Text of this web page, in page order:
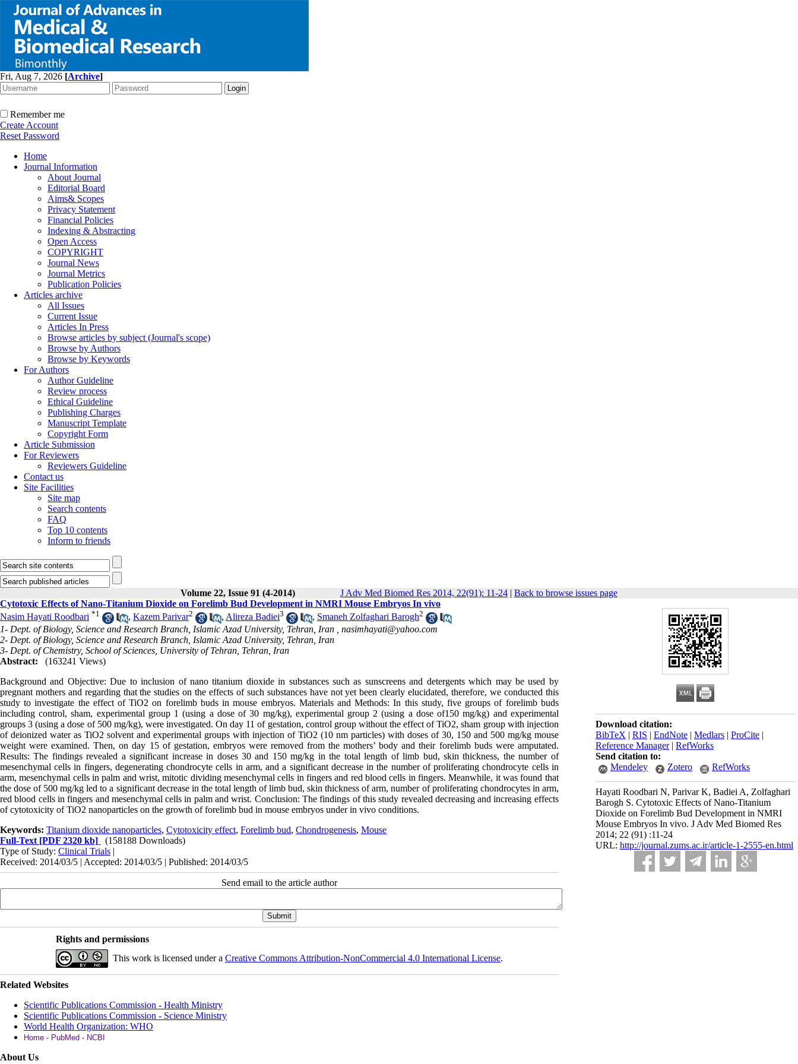
Fri, Aug 7, 2026 [Archive]
Remember me
Create Account
Reset Password
Home
Journal Information
About Journal
Editorial Board
Aims& Scopes
Privacy Statement
Financial Policies
Indexing & Abstracting
Open Access
COPYRIGHT
Journal News
Journal Metrics
Publication Policies
Articles archive
All Issues
Current Issue
Articles In Press
Browse articles by subject (Journal's scope)
Browse by Authors
Browse by Keywords
For Authors
Author Guideline
Review process
Ethical Guideline
Publishing Charges
Manuscript Template
Copyright Form
Article Submission
For Reviewers
Reviewers Guideline
Contact us
Site Facilities
Site map
Search contents
FAQ
Top 10 contents
Inform to friends
Volume 22, Issue 91 (4-2014) J Adv Med Biomed Res 2014, 22(91): 11-24 | Back to browse issues page
Download citation:
BibTeX | RIS | EndNote | Medlars | ProCite |
Reference Manager| RefWorks
Send citation to:
Mendeley
Zotero RefWorks
Hayati Roodbari N, Parivar K, Badiei A, Zolfaghari
Barogh S. Cytotoxic Effects of Nano-Titanium
Dioxide on Forelimb Bud Development in NMRI
Mouse Embryos In vivo. J Adv Med Biomed Res
2014; 22 (91) :11-24
URL: http://journal.zums.ac.ir/article-1-2555-en.html
Cytotoxic Effects of Nano-Titanium Dioxide on Forelimb Bud Development in NMRI Mouse Embryos In vivo
Nasim Hayati Roodbari *1 , Kazem Parivar2 , Alireza Badiei3 , Smaneh Zolfaghari Barogh2
1- Dept. of Biology, Science and Research Branch, Islamic Azad University, Tehran, Iran , nasimhayati@yahoo.com
2- Dept. of Biology, Science and Research Branch, Islamic Azad University, Tehran, Iran
3- Dept. of Chemistry, School of Sciences, University of Tehran, Tehran, Iran
Abstract:
(163241 Views)
Background and Objective: Due to inclusion of nano titanium dioxide in substances such as sunscreens and detergents which may be used by
pregnant mothers and regarding that the studies on the effects of such substances have not yet been clearly elucidated, therefore, we conducted this
study to investigate the effect of TiO2 on forelimb buds in mouse embryos. Materials and Methods: In this study, five groups of forelimb buds
including control, sham, experimental group 1 (using a dose of 30 mg/kg), experimental group 2 (using a dose of150 mg/kg) and experimental
groups 3 (using a dose of 500 mg/kg), were investigated. On day 11 of gestation, control group without the effect of TiO2, sham group with injection
of deionized water as TiO2 solvent and experimental groups with injection of TiO2 (10 nm particles) with doses of 30, 150 and 500 mg/kg mouse
weight were examined. Then, on day 15 of gestation, embryos were removed from the mothers’ body and their forelimb buds were amputated.
Results: The findings revealed a significant increase in doses 30 and 150 mg/kg in the total length of limb bud, skin thickness, the number of
mesenchymal cells in fingers, degenerating chondrocyte cells in arm, and a significant decrease in the number of proliferating chondrocyte cells in
arm, mesenchymal cells in palm and wrist, mitotic dividing mesenchymal cells in fingers and red blood cells in fingers. Meanwhile, it was found that
the dose of 500 mg/kg led to a significant decrease in the total length of limb bud, skin thickness of arm, number of proliferating chondrocytes in arm,
red blood cells in fingers and mesenchymal cells in palm and wrist. Conclusion: The findings of this study revealed decreasing and increasing effects
of cytotoxicity of TiO2 nanoparticles on the growth of forelimb bud in mouse embryos under in vivo conditions.
Keywords: Titanium dioxide nanoparticles, Cytotoxicity effect, Forelimb bud, Chondrogenesis, Mouse
Full-Text [PDF 2320 kb]
(158188 Downloads)
Type of Study: Clinical Trials |
Received: 2014/03/5 | Accepted: 2014/03/5 | Published: 2014/03/5
Send email to the article author
Rights and permissions
This work is licensed under a Creative Commons Attribution-NonCommercial 4.0 International License.
Related Websites
Scientific Publications Commission - Health Ministry
Scientific Publications Commission - Science Ministry
World Health Organization: WHO
Home - PubMed - NCBI
About Us